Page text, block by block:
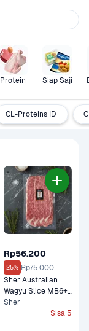
Protein Siap Saji
CL-Proteins ID
Rp56.200
25% Rp75.000
Sher Australian
Wagyu Slice MB6+
Lean Premium 150
Sher
Sisa 5